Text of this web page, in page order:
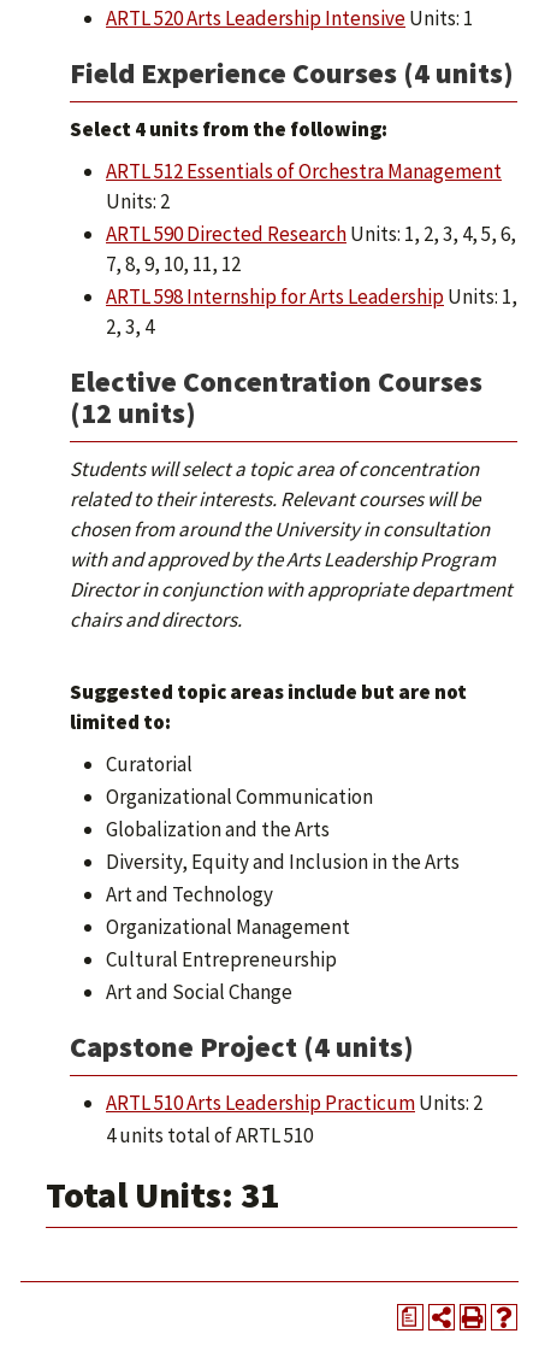
ARTL 520 Arts Leadership IntensiveUnits: 1
Field Experience Courses (4 units)
Select 4 units from the following:
ARTL 512 Essentials of Orchestra Management
Units: 2
ARTL 590 Directed ResearchUnits: 1, 2, 3, 4, 5, 6,
7, 8, 9, 10, 11, 12
ARTL 598 Internship for Arts LeadershipUnits: 1,
2, 3, 4
Elective Concentration Courses
(12 units)
Students will select a topic area of concentration
related to their interests. Relevant courses will be
chosen from around the University in consultation
with and approved by the Arts Leadership Program
Director in conjunction with appropriate department
chairs and directors.
Suggested topic areas include but are not
limited to:
Curatorial
Organizational Communication
Globalization and the Arts
Diversity, Equity and Inclusion in the Arts
Art and Technology
Organizational Management
Cultural Entrepreneurship
Art and Social Change
Capstone Project (4 units)
ARTL 510 Arts Leadership PracticumUnits: 2
4 units total of ARTL 510
Total Units: 31
a